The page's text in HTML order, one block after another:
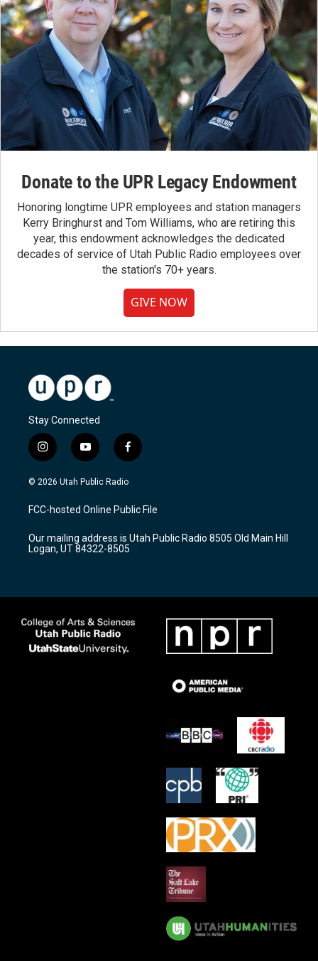
Donate to the UPR Legacy Endowment
Honoring longtime UPR employees and station managers
Kerry Bringhurst and Tom Williams, who are retiring this
year, this endowment acknowledges the dedicated
decades of service of Utah Public Radio employees over
the station's 70+ years.
GIVE NOW
Stay Connected
i
n
s
a
g
a
m
y
o
u
u
b
f
a
c
b
o
k
© 2026 Utah Public Radio
FCC-hosted Online Public File
Our mailing address is Utah Public Radio 8505 Old Main Hill
Logan, UT 84322-8505